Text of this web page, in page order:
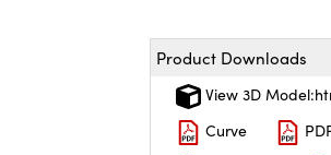
Product Downloads
View 3D
Curve